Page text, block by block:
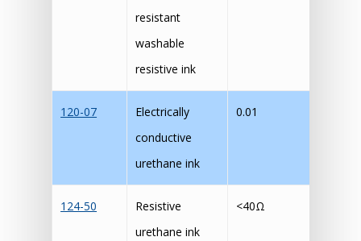
resistant
washable
resistive ink
120-07
Electrically
conductive
urethane ink
0.01
124-50
Resistive
urethane ink
<40Ω